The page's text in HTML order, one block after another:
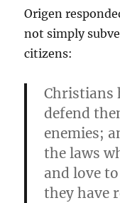
Origen
not simply
citizens:
Christians
defend
enemies;
the laws
and love
they have